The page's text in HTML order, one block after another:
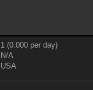
1 (0.000 per day)
N/A
USA